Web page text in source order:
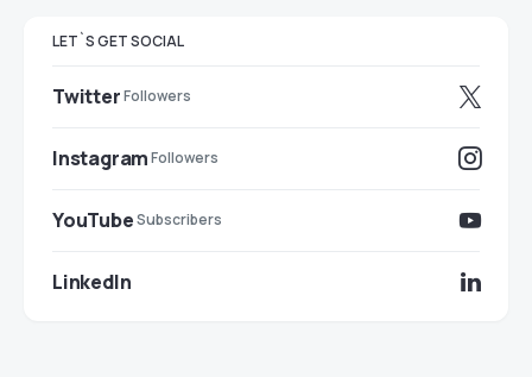
LET`S GET SOCIAL
TwitterFollowers
InstagramFollowers
YouTubeSubscribers
LinkedIn